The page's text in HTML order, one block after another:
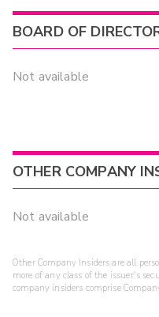
BOARD OF
Not available
OTHER COMPANY
Not available
Other Company Insiders are all
more of any class of the issuer's
company insiders comprise